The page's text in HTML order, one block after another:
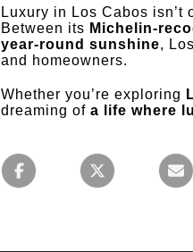
Luxury in Los Cabos
Between its Michelin-
year-round sunshine,
and homeowners.
Whether you’re exploring
dreaming of a life where